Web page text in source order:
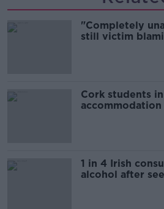
"Completely
still victim
Cork students
accommodation
1 in 4 Irish
alcohol after